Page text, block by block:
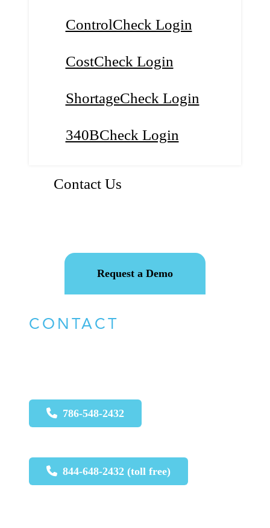
ControlCheck Login
CostCheck Login
ShortageCheck Login
340BCheck Login
Contact Us
Request a Demo
CONTACT
786-548-2432
844-648-2432 (toll free)